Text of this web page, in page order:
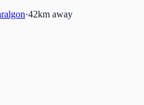
·42km away